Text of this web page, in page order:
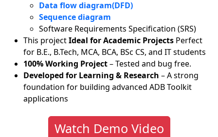
Data flow diagram(DFD)
Sequence diagram
Software Requirements Specification (SRS)
This projectIdeal for Academic Projects Perfect
for B.E., B.Tech, MCA, BCA, BSc CS, and IT students
100% Working Project– Tested and bug free.
Developed for Learning & Research – A strong
foundation for building advanced ADB Toolkit
applications
Watch Demo Video